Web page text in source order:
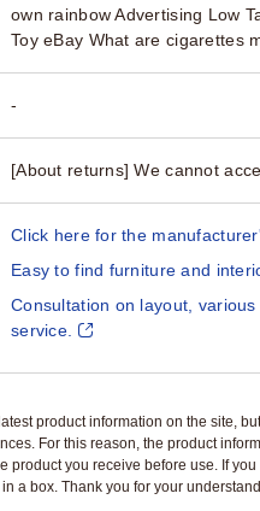
own rainbow Advertising Low
Toy eBay What are cigarettes
-
[About returns] We cannot
Click here for the
Easy to find furniture and
Consultation on layout,
service.
product information on the site,
For this reason, the product
product you receive before use. If
a box. Thank you for your